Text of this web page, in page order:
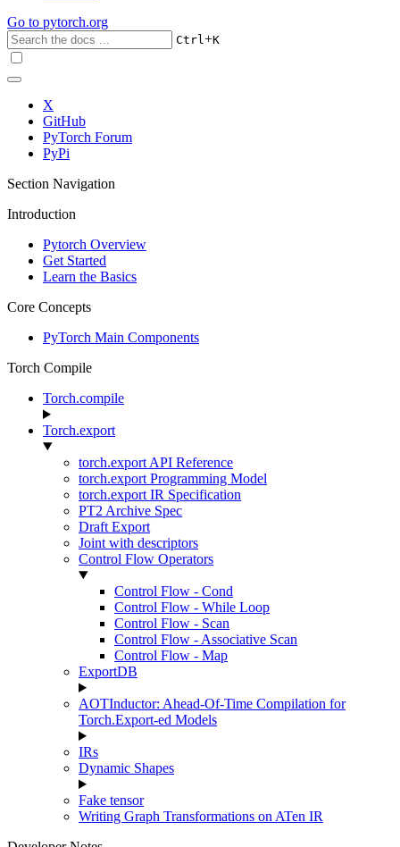
Go to pytorch.org
Ctrl+K
X
GitHub
PyTorch Forum
PyPi
Section Navigation
Introduction
Pytorch Overview
Get Started
Learn the Basics
Core Concepts
PyTorch Main Components
Torch Compile
Torch.compile
Torch.export
torch.export API Reference
torch.export Programming Model
torch.export IR Specification
PT2 Archive Spec
Draft Export
Joint with descriptors
Control Flow Operators
Control Flow - Cond
Control Flow - While Loop
Control Flow - Scan
Control Flow - Associative Scan
Control Flow - Map
ExportDB
AOTInductor: Ahead-Of-Time Compilation for
Torch.Export-ed Models
IRs
Dynamic Shapes
Fake tensor
Writing Graph Transformations on ATen IR